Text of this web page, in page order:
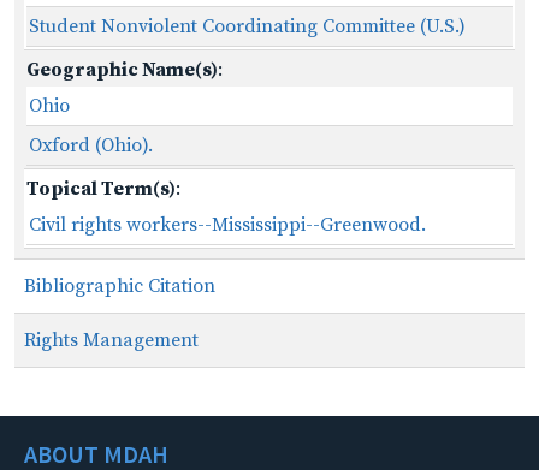
Student Nonviolent Coordinating Committee (U.S.)
Geographic Name(s):
Ohio
Oxford (Ohio).
Topical Term(s):
Civil rights workers--Mississippi--Greenwood.
Bibliographic Citation
Rights Management
ABOUT MDAH